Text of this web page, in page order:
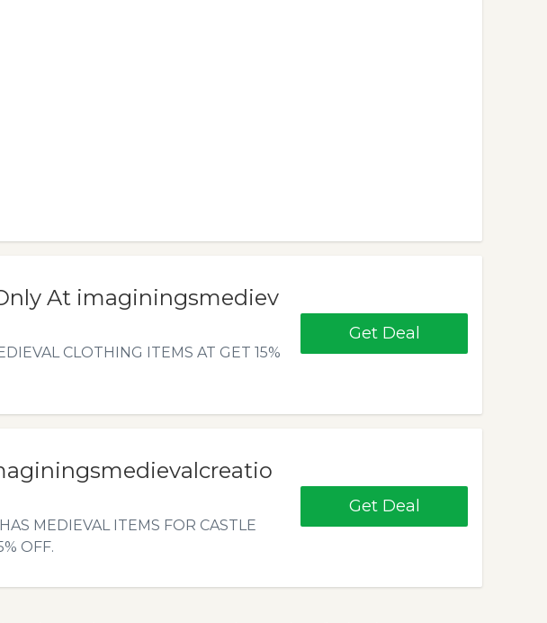
At imaginingsmediev
CLOTHING ITEMS AT GET 15%
Get Deal
MEDIEVAL ITEMS FOR CASTLE
OFF.
Get Deal